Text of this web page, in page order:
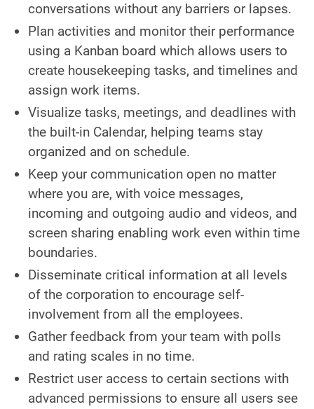
conversations without any barriers or lapses.
Plan activities and monitor their performance
using a Kanban board which allows users to
create housekeeping tasks, and timelines and
assign work items.
Visualize tasks, meetings, and deadlines with
the built-in Calendar, helping teams stay
organized and on schedule.
Keep your communication open no matter
where you are, with voice messages,
incoming and outgoing audio and videos, and
screen sharing enabling work even within time
boundaries.
Disseminate critical information at all levels
of the corporation to encourage self-
involvement from all the employees.
Gather feedback from your team with polls
and rating scales in no time.
Restrict user access to certain sections with
advanced permissions to ensure all users see